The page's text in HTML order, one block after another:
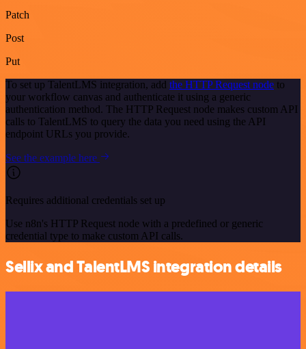
Patch
Post
Put
To set up TalentLMS integration, add the HTTP Request node to
your workflow canvas and authenticate it using a generic
authentication method. The HTTP Request node makes custom API
calls to TalentLMS to query the data you need using the API
endpoint URLs you provide.
See the example here
Requires additional credentials set up
Use n8n's HTTP Request node with a predefined or generic
credential type to make custom API calls.
Sellix and TalentLMS integration details